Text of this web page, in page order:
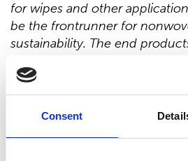
Consent
for wipes and other
be the frontrunner for
sustainability. The end
daily life worldwide.
were EUR 462.3 million, and
professionals working in